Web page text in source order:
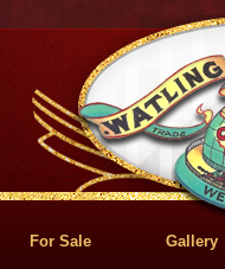
For Sale Gallery